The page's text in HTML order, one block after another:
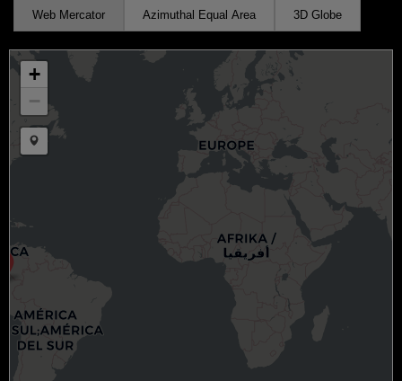
Web Mercator Azimuthal Equal Area 3D Globe
+
−
Draw a marker